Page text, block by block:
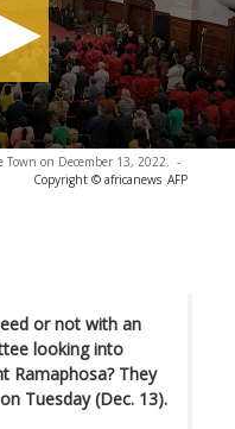
Town on December 13, 2022. -
Copyright © africanews AFP
or not with an
looking into
Ramaphosa? They
Tuesday (Dec. 13).